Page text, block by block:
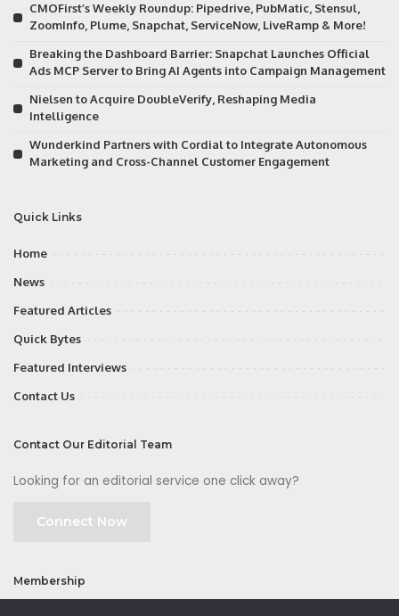
CMOFirst’s Weekly Roundup: Pipedrive, PubMatic, Stensul,
ZoomInfo, Plume, Snapchat, ServiceNow, LiveRamp & More!
Breaking the Dashboard Barrier: Snapchat Launches Official
Ads MCP Server to Bring AI Agents into Campaign Management
Nielsen to Acquire DoubleVerify, Reshaping Media
Intelligence
Wunderkind Partners with Cordial to Integrate Autonomous
Marketing and Cross-Channel Customer Engagement
Quick Links
Home
News
Featured Articles
Quick Bytes
Featured Interviews
Contact Us
Contact Our Editorial Team
Looking for an editorial service one click away?
Connect Now
Membership